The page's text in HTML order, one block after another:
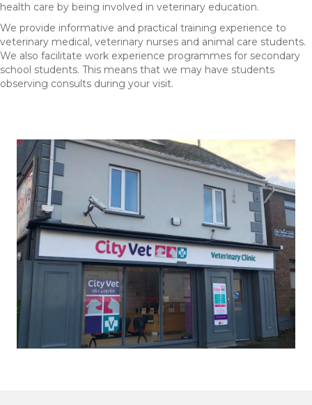
health care by being involved in veterinary education.
We provide informative and practical training experience to
veterinary medical, veterinary nurses and animal care students.
We also facilitate work experience programmes for secondary
school students. This means that we may have students
observing consults during your visit.